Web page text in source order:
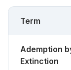
Term
Ademption
Extinction